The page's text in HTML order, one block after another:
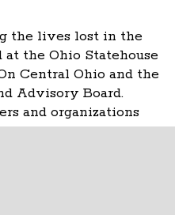
the lives lost in the
at the Ohio Statehouse
Central Ohio and the
Advisory Board.
and organizations